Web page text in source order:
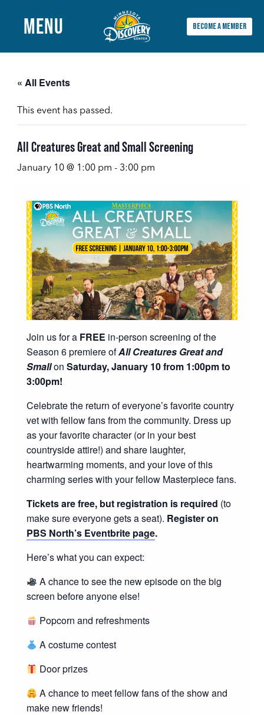
Main
MENU BECOME A MEMBER
« All Events
This event has passed.
All Creatures Great and Small Screening
January 10 @ 1:00 pm - 3:00 pm
Join us for a FREE in-person screening of the
Season 6 premiere ofAll Creatures Great and
Smallon Saturday, January 10 from 1:00pm to
3:00pm!
Celebrate the return of everyone’s favorite country
vet with fellow fans from the community. Dress up
as your favorite character (or in your best
countryside attire!) and share laughter,
heartwarming moments, and your love of this
charming series with your fellow Masterpiece fans.
Tickets are free, but registration is required (to
make sure everyone gets a seat). Register on
PBS North’s Eventbrite page.
Here’s what you can expect:
A chance to see the new episode on the big
screen before anyone else!
Popcorn and refreshments
A costume contest
Door prizes
A chance to meet fellow fans of the show and
make new friends!